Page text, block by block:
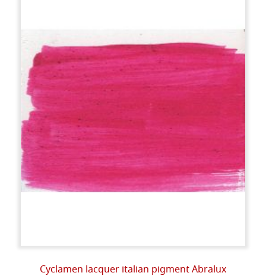
Cyclamen lacquer italian pigment Abralux